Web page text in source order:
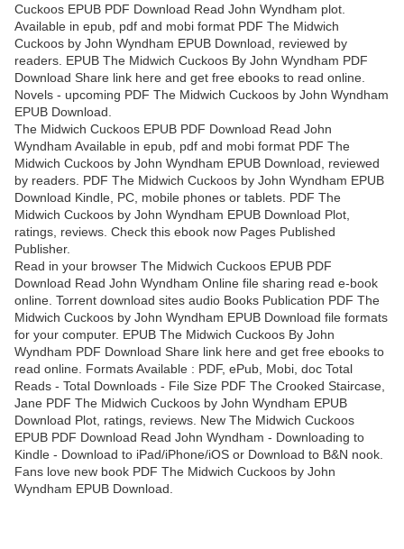
Cuckoos EPUB PDF Download Read John Wyndham plot.
Available in epub, pdf and mobi format PDF The Midwich
Cuckoos by John Wyndham EPUB Download, reviewed by
readers. EPUB The Midwich Cuckoos By John Wyndham PDF
Download Share link here and get free ebooks to read online.
Novels - upcoming PDF The Midwich Cuckoos by John Wyndham
EPUB Download.
The Midwich Cuckoos EPUB PDF Download Read John
Wyndham Available in epub, pdf and mobi format PDF The
Midwich Cuckoos by John Wyndham EPUB Download, reviewed
by readers. PDF The Midwich Cuckoos by John Wyndham EPUB
Download Kindle, PC, mobile phones or tablets. PDF The
Midwich Cuckoos by John Wyndham EPUB Download Plot,
ratings, reviews. Check this ebook now Pages Published
Publisher.
Read in your browser The Midwich Cuckoos EPUB PDF
Download Read John Wyndham Online file sharing read e-book
online. Torrent download sites audio Books Publication PDF The
Midwich Cuckoos by John Wyndham EPUB Download file formats
for your computer. EPUB The Midwich Cuckoos By John
Wyndham PDF Download Share link here and get free ebooks to
read online. Formats Available : PDF, ePub, Mobi, doc Total
Reads - Total Downloads - File Size PDF The Crooked Staircase,
Jane PDF The Midwich Cuckoos by John Wyndham EPUB
Download Plot, ratings, reviews. New The Midwich Cuckoos
EPUB PDF Download Read John Wyndham - Downloading to
Kindle - Download to iPad/iPhone/iOS or Download to B&N nook.
Fans love new book PDF The Midwich Cuckoos by John
Wyndham EPUB Download.